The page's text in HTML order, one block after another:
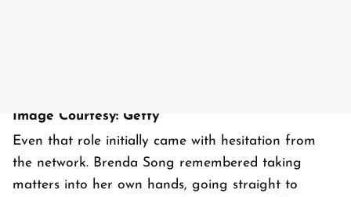
Image Courtesy: Getty
Even that role initially came with hesitation from
the network. Brenda Song remembered taking
matters into her own hands, going straight to